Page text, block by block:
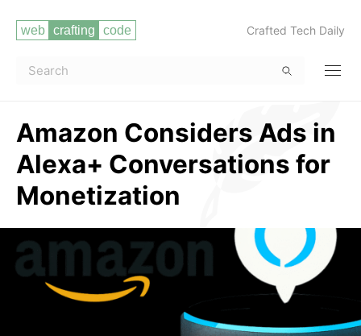
Crafted Tech Daily
Amazon Considers Ads in
Alexa+ Conversations for
Monetization
Read more